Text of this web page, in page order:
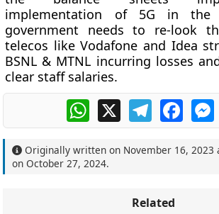
implementation of 5G in the
government needs to re-look
telecos like Vodafone and Idea
BSNL & MTNL incurring losses
clear staff salaries.
WhatsApp
X Telegram
Originally written on November 16, 2023
onOctober 27, 2024.
Related